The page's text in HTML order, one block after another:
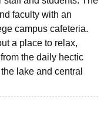
faculty with an
campus cafeteria.
a place to relax,
the daily hectic
lake and central